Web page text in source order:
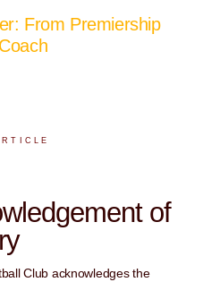
From Premiership
of
Club acknowledges the